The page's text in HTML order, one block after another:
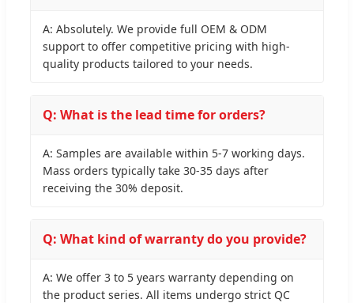
A: Absolutely. We provide full OEM & ODM
support to offer competitive pricing with high-
quality products tailored to your needs.
Q: What is the lead time for orders?
A: Samples are available within 5-7 working days.
Mass orders typically take 30-35 days after
receiving the 30% deposit.
Q: What kind of warranty do you provide?
A: We offer 3 to 5 years warranty depending on
the product series. All items undergo strict QC